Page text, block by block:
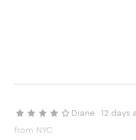
Diane
12 days
from NYC